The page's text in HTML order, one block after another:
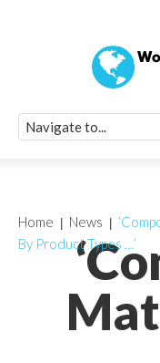
Home News
By Product Types …’